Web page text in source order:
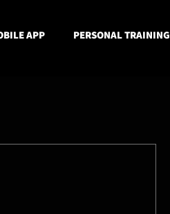
APP PERSONAL TRAINING